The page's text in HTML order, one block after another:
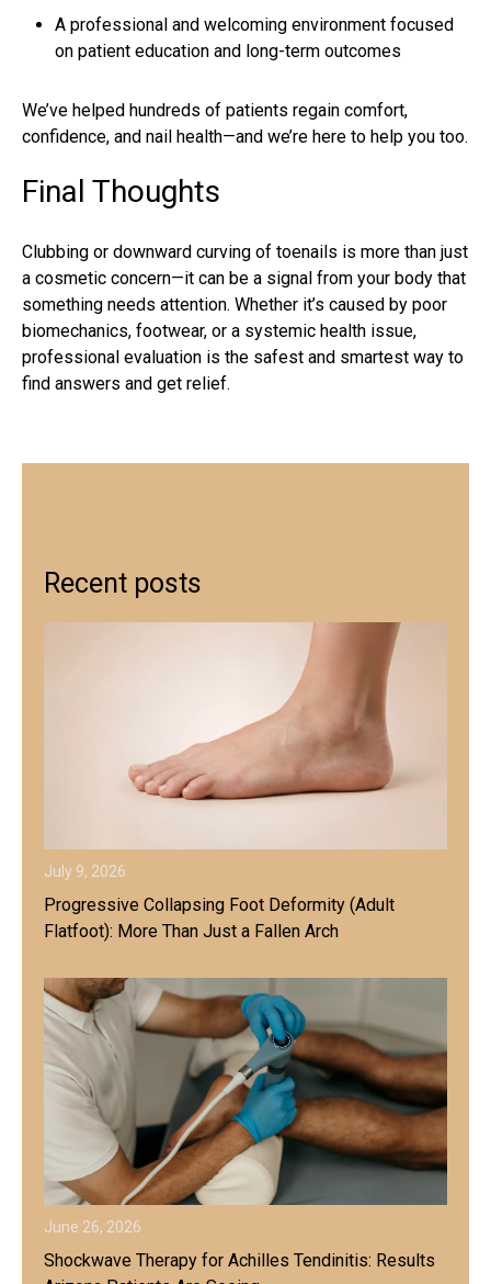
A professional and welcoming environment focused
on patient education and long-term outcomes
We’ve helped hundreds of patients regain comfort,
confidence, and nail health—and we’re here to help you too.
Final Thoughts
Clubbing or downward curving of toenails is more than just
a cosmetic concern—it can be a signal from your body that
something needs attention. Whether it’s caused by poor
biomechanics, footwear, or a systemic health issue,
professional evaluation is the safest and smartest way to
find answers and get relief.
Recent posts
July 9, 2026
Progressive Collapsing Foot Deformity (Adult
Flatfoot): More Than Just a Fallen Arch
June 26, 2026
Shockwave Therapy for Achilles Tendinitis: Results